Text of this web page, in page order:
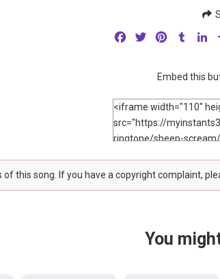
FacebookTwitterPinterest
Embed this
of this song. If you have a copyright complaint,
You